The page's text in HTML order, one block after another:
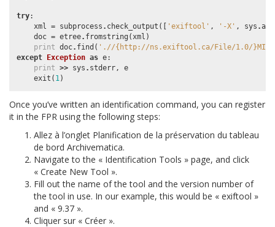
try:
xml = subprocess . check_output ([ 'exiftool' , '-X' , sys .
doc = etree. fromstring (xml )
print doc. find ( './/{http://ns.exiftool.ca/File/1.0/
except
Exception as e:
print >> sys . stderr,
e
exit ( 1)
Once you’ve written an identification command, you can register
it in the FPR using the following steps:
Allez à l’onglet Planification de la préservation du tableau
de bord Archivematica.
Navigate to the « Identification Tools » page, and click
« Create New Tool ».
Fill out the name of the tool and the version number of
the tool in use. In our example, this would be « exiftool »
and « 9.37 ».
Cliquer sur « Créer ».